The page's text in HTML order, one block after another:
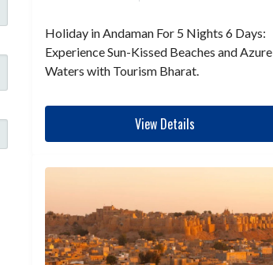
Holiday in Andaman For 5 Nights 6 Days:
Experience Sun-Kissed Beaches and Azure
Waters with Tourism Bharat.
View Details